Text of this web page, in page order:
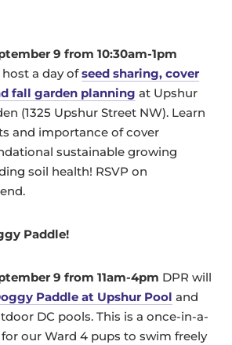
9 from 10:30am-1pm
host a day ofseed sharing, cover
fall garden planning at Upshur
(1325 Upshur Street NW). Learn
and importance of cover
sustainable growing
soil health! RSVP on
Paddle!
9 from 11am-4pm DPR will
Paddle at Upshur Pool and
DC pools. This is a once-in-a-
our Ward 4 pups to swim freely